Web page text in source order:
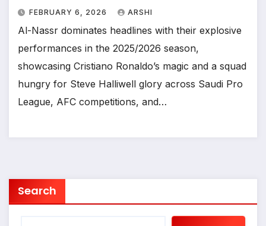
FEBRUARY 6, 2026 ARSHI
Al-Nassr dominates headlines with their explosive
performances in the 2025/2026 season,
showcasing Cristiano Ronaldo’s magic and a squad
hungry for Steve Halliwell glory across Saudi Pro
League, AFC competitions, and…
Search